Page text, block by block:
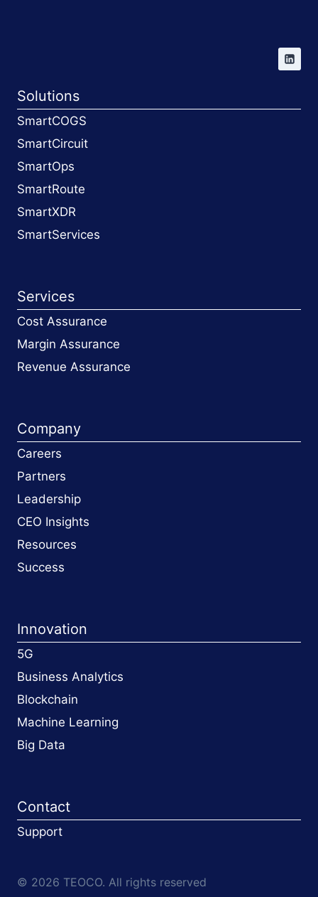
Solutions
SmartCOGS
SmartCircuit
SmartOps
SmartRoute
SmartXDR
SmartServices
Services
Cost Assurance
Margin Assurance
Revenue Assurance
Company
Careers
Partners
Leadership
CEO Insights
Resources
Success
Innovation
5G
Business Analytics
Blockchain
Machine Learning
Big Data
Contact
Support
© 2026 TEOCO. All rights reserved